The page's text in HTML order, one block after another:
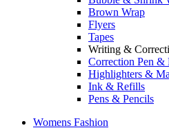
Brown Wrap
Flyers
Tapes
Writing &
Correction Pen &
Highlighters &
Ink & Refills
Pens & Pencils
Womens Fashion